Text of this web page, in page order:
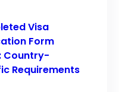
Visa
Form
Country-
Requirements